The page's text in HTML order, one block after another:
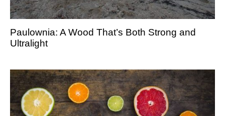
Paulownia: A Wood That’s Both Strong and
Ultralight